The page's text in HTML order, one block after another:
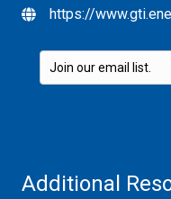
https://
Additional